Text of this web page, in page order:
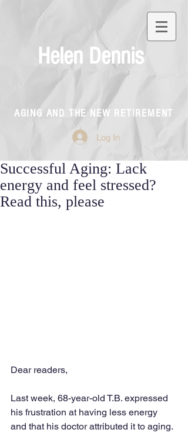
Helen Dennis
AGING AND THE NEW RETIREMENT
Log In
Successful Aging: Lack
energy and feel stressed?
Read this, please
Dear readers,
Last week, 68-year-old T.B. expressed
his frustration at having less energy
and that his doctor attributed it to aging.